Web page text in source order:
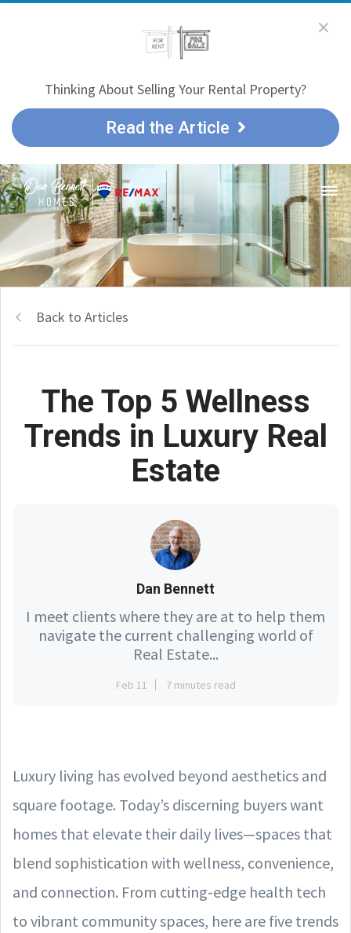
Thinking About Selling Your Rental Property?
Read the Article
Back to Articles
The Top 5 Wellness
Trends in Luxury Real
Estate
Dan Bennett
I meet clients where they are at to help them
navigate the current challenging world of
Real Estate...
Feb 11 7 minutes read
Luxury living has evolved beyond aesthetics and
square footage. Today’s discerning buyers want
homes that elevate their daily lives—spaces that
blend sophistication with wellness, convenience,
and connection. From cutting-edge health tech
to vibrant community spaces, here are five trends